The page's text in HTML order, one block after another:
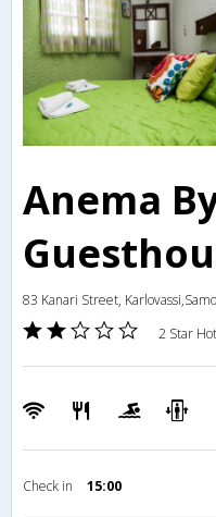
Anema
83 Kanari Street,
2 Star
Check in 15:00